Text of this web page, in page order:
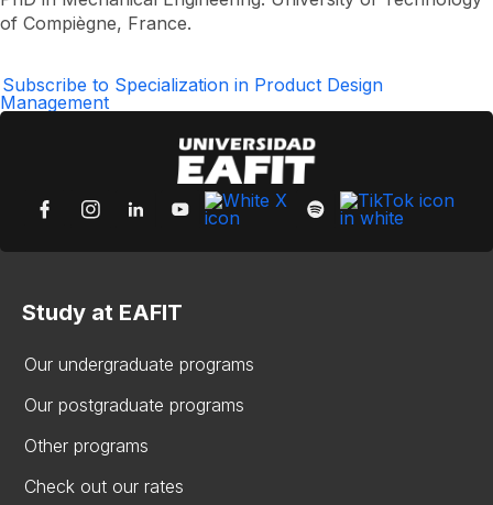
Hernán
Maya
of Compiègne, France.
Subscribe to Specialization in Product Design
Management
Study at EAFIT
Our undergraduate programs
Our postgraduate programs
Other programs
Check out our rates